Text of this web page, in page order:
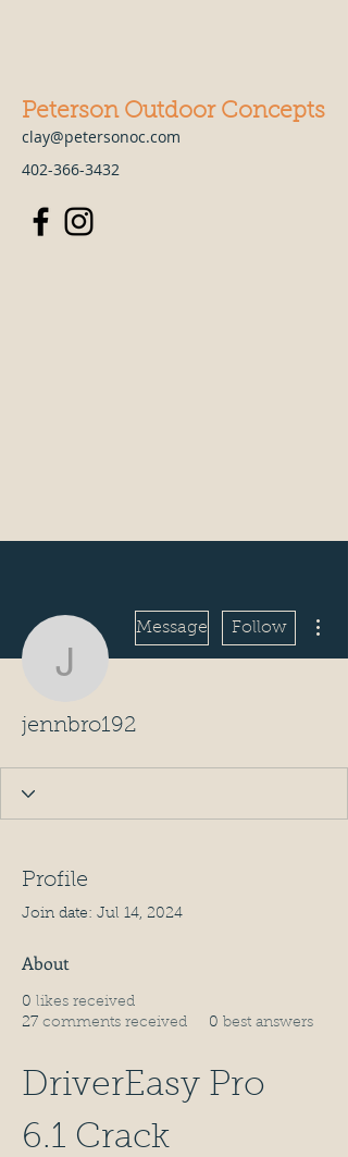
Peterson Outdoor Concepts
clay@petersonoc.com
402-366-3432
jennbro192
Message Follow
jennbro192
Profile
Join date: Jul 14, 2024
About
0 likes received
27 comments received 0 best answers
DriverEasy Pro
6.1 Crack